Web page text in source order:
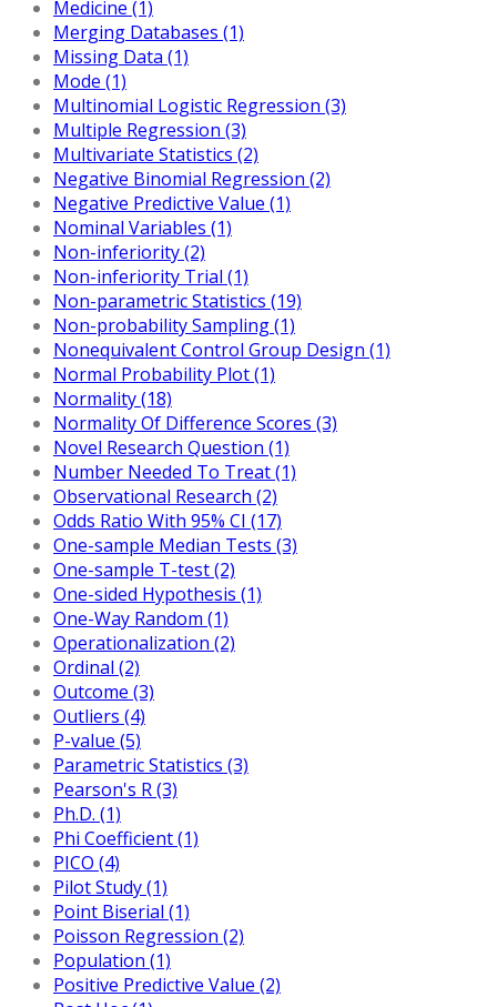
Medicine (1)
Merging Databases (1)
Missing Data (1)
Mode (1)
Multinomial Logistic Regression (3)
Multiple Regression (3)
Multivariate Statistics (2)
Negative Binomial Regression (2)
Negative Predictive Value (1)
Nominal Variables (1)
Non-inferiority (2)
Non-inferiority Trial (1)
Non-parametric Statistics (19)
Non-probability Sampling (1)
Nonequivalent Control Group Design (1)
Normal Probability Plot (1)
Normality (18)
Normality Of Difference Scores (3)
Novel Research Question (1)
Number Needed To Treat (1)
Observational Research (2)
Odds Ratio With 95% CI (17)
One-sample Median Tests (3)
One-sample T-test (2)
One-sided Hypothesis (1)
One-Way Random (1)
Operationalization (2)
Ordinal (2)
Outcome (3)
Outliers (4)
P-value (5)
Parametric Statistics (3)
Pearson's R (3)
Ph.D. (1)
Phi Coefficient (1)
PICO (4)
Pilot Study (1)
Point Biserial (1)
Poisson Regression (2)
Population (1)
Positive Predictive Value (2)